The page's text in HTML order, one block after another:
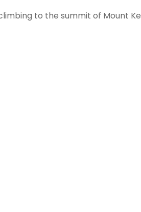
to the summit of Mount